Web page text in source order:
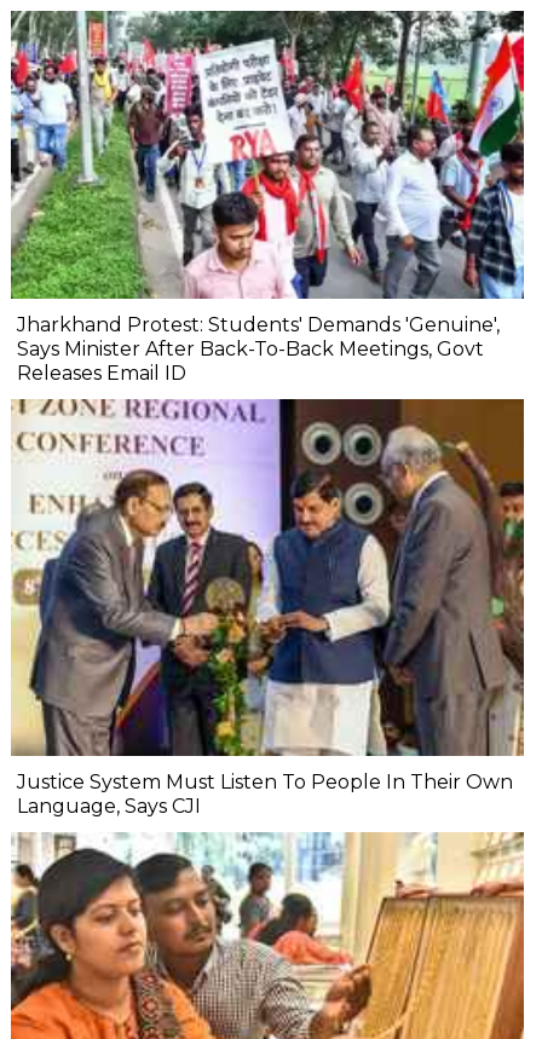
Jharkhand Protest: Students' Demands 'Genuine',
Says Minister After Back-To-Back Meetings, Govt
Releases Email ID
Justice System Must Listen To People In Their Own
Language, Says CJI